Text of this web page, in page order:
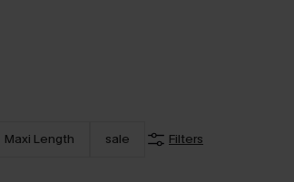
Maxi Length sale Filters